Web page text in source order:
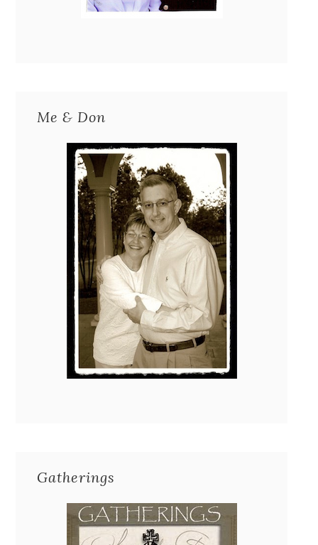
Me & Don
Gatherings